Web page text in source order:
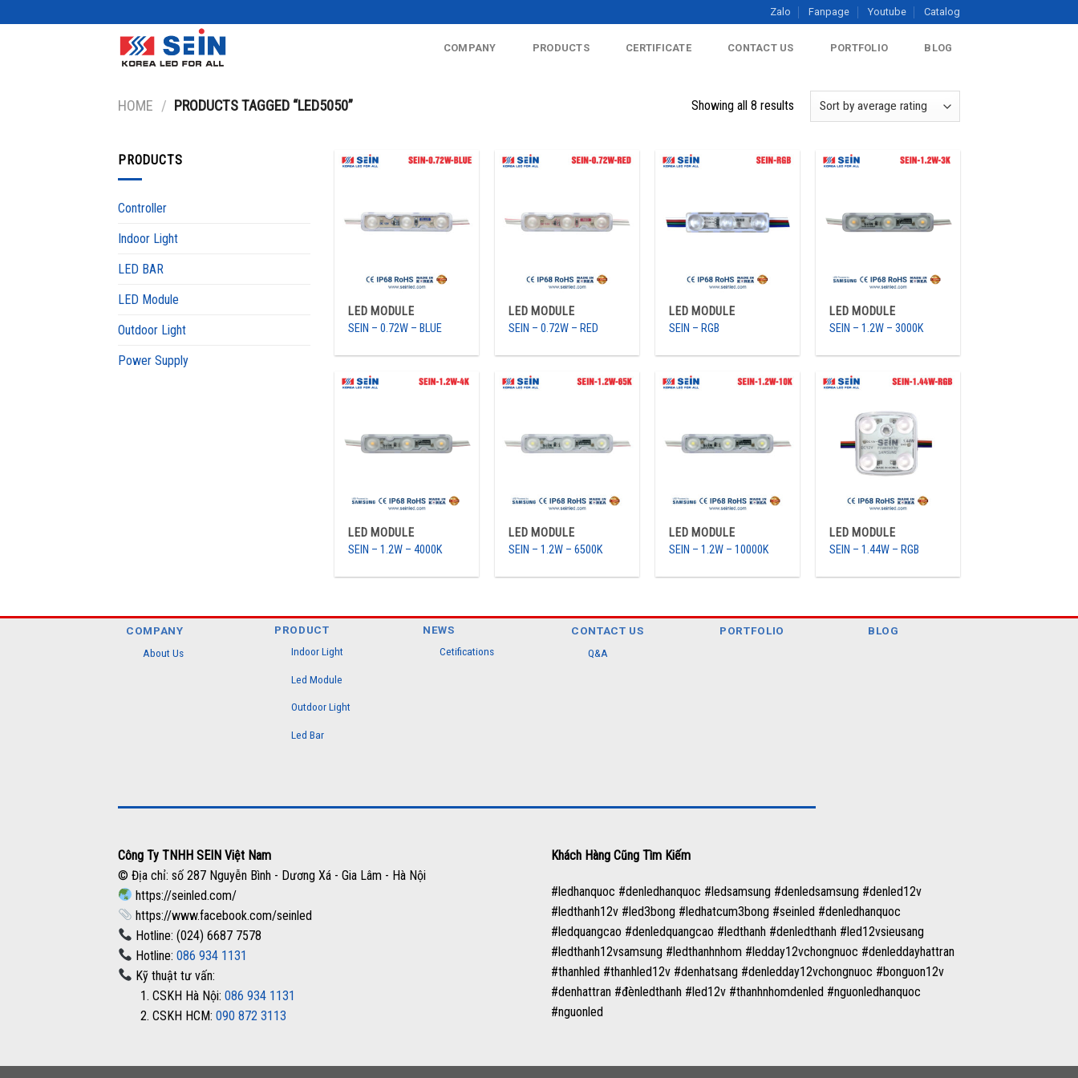
to
Zalo Fanpage Youtube Catalog
COMPANY PRODUCTS CERTIFICATE CONTACT US PORTFOLIO BLOG
HOME / PRODUCTS TAGGED “LED5050” Showing all 8 results
PRODUCTS
Controller
Indoor Light
LED BAR
LED Module
Outdoor Light
Power Supply
LED MODULE
SEIN – 0.72W – BLUE
LED MODULE
SEIN – 0.72W – RED
LED MODULE
SEIN – RGB
LED MODULE
SEIN – 1.2W – 3000K
LED MODULE
SEIN – 1.2W – 4000K
LED MODULE
SEIN – 1.2W – 6500K
LED MODULE
SEIN – 1.2W – 10000K
LED MODULE
SEIN – 1.44W – RGB
COMPANY
About Us
PRODUCT
Indoor Light
Led Module
Outdoor Light
Led Bar
NEWS
Cetifications
CONTACT US
Q&A
PORTFOLIO BLOG
Công Ty TNHH SEIN Việt Nam
© Địa chỉ: số 287 Nguyễn Bình - Dương Xá - Gia Lâm - Hà Nội
https://seinled.com/
https://www.facebook.com/seinled
Hotline: (024) 6687 7578
Hotline:086 934 1131
Kỹ thuật tư vấn:
1. CSKH Hà Nội: 086 934 1131
2. CSKH HCM: 090 872 3113
Khách Hàng Cũng Tìm Kiếm
#ledhanquoc #denledhanquoc #ledsamsung #denledsamsung #denled12v
#ledthanh12v #led3bong #ledhatcum3bong #seinled #denledhanquoc
#ledquangcao #denledquangcao #ledthanh #denledthanh #led12vsieusang
#ledthanh12vsamsung #ledthanhnhom #ledday12vchongnuoc #denleddayhattran
#thanhled #thanhled12v #denhatsang #denledday12vchongnuoc #bonguon12v
#denhattran #đènledthanh #led12v #thanhnhomdenled #nguonledhanquoc
#nguonled